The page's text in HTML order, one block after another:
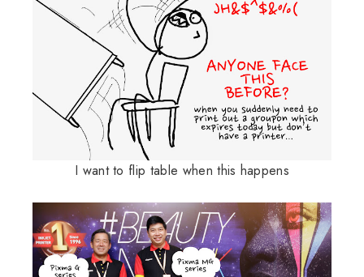
I want to flip table when this happens